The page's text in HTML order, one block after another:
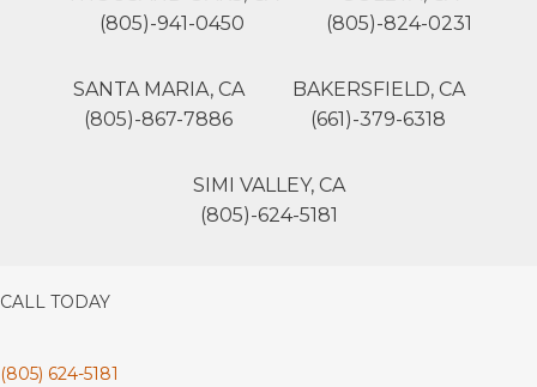
(805)-941-0450
(805)-824-0231
SANTA MARIA, CA
(805)-867-7886
BAKERSFIELD, CA
(661)-379-6318
SIMI VALLEY, CA
(805)-624-5181
CALL TODAY
(805) 624-5181